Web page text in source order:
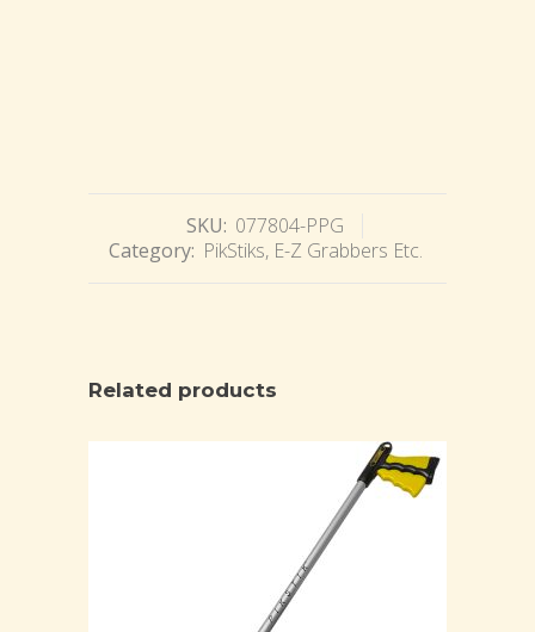
SKU: 077804-PPG
Category: PikStiks, E-Z Grabbers Etc.
Related products